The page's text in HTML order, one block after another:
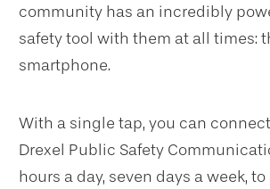
community has an incredibly
safety tool with them at all times:
smartphone.
With a single tap, you can
Drexel Public Safety
hours a day, seven days a week,